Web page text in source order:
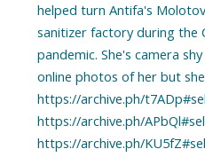
helped turn Antifa's
sanitizer factory during the
pandemic. She's camera
online photos of her but
https://archive.ph/
https://archive.ph/
https://archive.ph/